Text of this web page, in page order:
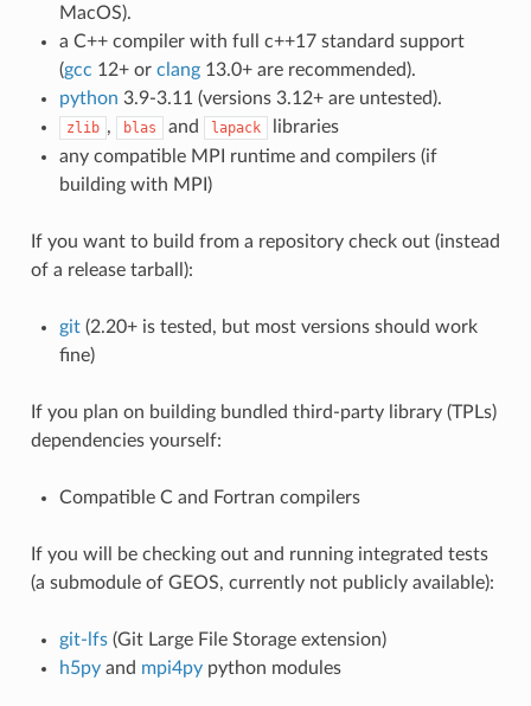
MacOS).
a C++ compiler with full c++17 standard support
(gcc 12+ or clang13.0+ are recommended).
python 3.9-3.11 (versions 3.12+ are untested).
zlib , blas and lapack
libraries
any compatible MPI runtime and compilers (if
building with MPI)
If you want to build from a repository check out (instead
of a release tarball):
git(2.20+ is tested, but most versions should work
fine)
If you plan on building bundled third-party library (TPLs)
dependencies yourself:
Compatible C and Fortran compilers
If you will be checking out and running integrated tests
(a submodule of GEOS, currently not publicly available):
git-lfs(Git Large File Storage extension)
h5pyand mpi4pypython modules